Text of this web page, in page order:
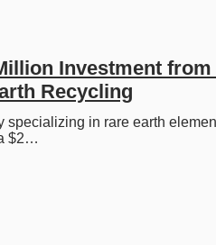
Investment from
Recycling
specializing in rare earth
$2…